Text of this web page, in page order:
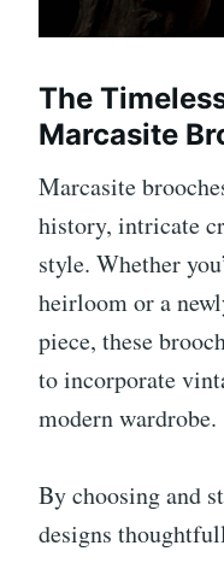
The
Marcasite
Marcasite
history, intricate
style. Whether
heirloom or a
piece, these
to incorporate
modern wardrobe.
By choosing and
designs